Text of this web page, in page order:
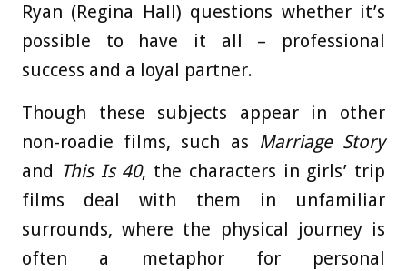
Ryan (Regina Hall) questions whether it’s
possible to have it all – professional
success and a loyal partner.
Though these subjects appear in other
non-roadie films, such as Marriage Story
and This Is 40, the characters in girls’ trip
films deal with them in unfamiliar
surrounds, where the physical journey is
often a metaphor for personal